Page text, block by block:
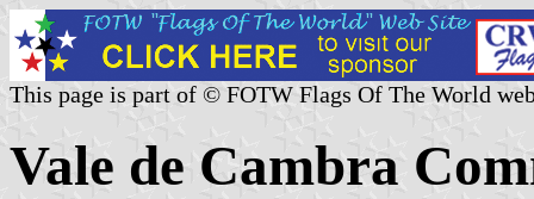
This page is part of © FOTW Flags Of The World
Vale de Cambra